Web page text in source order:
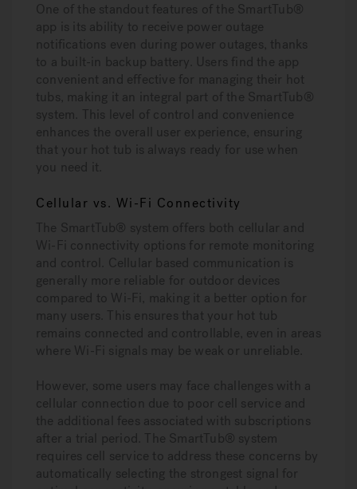
One of the standout features of the SmartTub®
app is its ability to receive power outage
notifications even during power outages, thanks
to a built-in backup battery. Users find the app
convenient and effective for managing their hot
tubs, making it an integral part of the SmartTub®
system. This level of control and convenience
enhances the overall user experience, ensuring
that your hot tub is always ready for use when
you need it.
Cellular vs. Wi-Fi Connectivity
The SmartTub® system offers both cellular and
Wi-Fi connectivity options for remote monitoring
and control. Cellular based communication is
generally more reliable for outdoor devices
compared to Wi-Fi, making it a better option for
many users. This ensures that your hot tub
remains connected and controllable, even in areas
where Wi-Fi signals may be weak or unreliable.
However, some users may face challenges with a
cellular connection due to poor cell service and
the additional fees associated with subscriptions
after a trial period. The SmartTub® system
requires cell service to address these concerns by
automatically selecting the strongest signal for